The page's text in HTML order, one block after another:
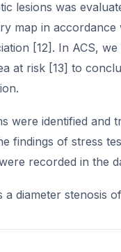
lesions was
map in
[12]. In ACS,
at risk [13] to
were identified and
findings of stress
recorded in the
a diameter stenosis